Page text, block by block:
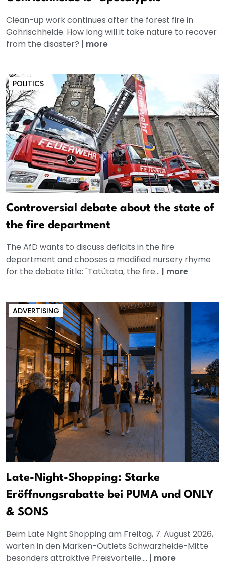
Clean-up work continues after the forest fire in
Gohrischheide. How long will it take nature to recover
from the disaster? | more
POLITICS
Controversial debate about the state of
the fire department
The AfD wants to discuss deficits in the fire
department and chooses a modified nursery rhyme
for the debate title: "Tatütata, the fire... | more
ADVERTISING
Late-Night-Shopping: Starke
Eröffnungsrabatte bei PUMA und ONLY
& SONS
Beim Late Night Shopping am Freitag, 7. August 2026,
warten in den Marken-Outlets Schwarzheide-Mitte
besonders attraktive Preisvorteile.... | more